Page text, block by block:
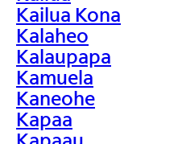
Kailua Kona
Kalaheo
Kalaupapa
Kamuela
Kaneohe
Kapaa